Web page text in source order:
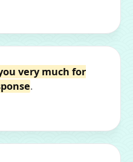
very much for
.